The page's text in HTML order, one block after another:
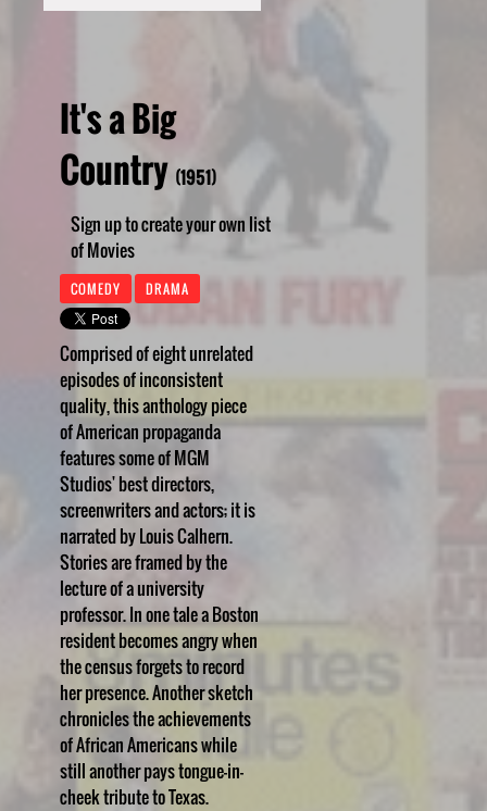
It's a Big
Country (1951)
Sign up to create your own list
of Movies
COMEDY DRAMA
Comprised of eight unrelated
episodes of inconsistent
quality, this anthology piece
of American propaganda
features some of MGM
Studios' best directors,
screenwriters and actors; it is
narrated by Louis Calhern.
Stories are framed by the
lecture of a university
professor. In one tale a Boston
resident becomes angry when
the census forgets to record
her presence. Another sketch
chronicles the achievements
of African Americans while
still another pays tongue-in-
cheek tribute to Texas.